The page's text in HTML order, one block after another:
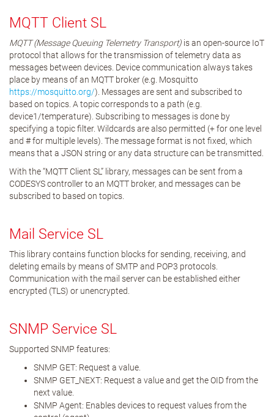
MQTT Client SL
MQTT (Message Queuing Telemetry Transport) is an open-source IoT
protocol that allows for the transmission of telemetry data as
messages between devices. Device communication always takes
place by means of an MQTT broker (e.g. Mosquitto
https://mosquitto.org/). Messages are sent and subscribed to
based on topics. A topic corresponds to a path (e.g.
device1/temperature). Subscribing to messages is done by
specifying a topic filter. Wildcards are also permitted (+ for one level
and # for multiple levels). The message format is not fixed, which
means that a JSON string or any data structure can be transmitted.
With the “MQTT Client SL” library, messages can be sent from a
CODESYS controller to an MQTT broker, and messages can be
subscribed to based on topics.
Mail Service SL
This library contains function blocks for sending, receiving, and
deleting emails by means of SMTP and POP3 protocols.
Communication with the mail server can be established either
encrypted (TLS) or unencrypted.
SNMP Service SL
Supported SNMP features:
SNMP GET: Request a value.
SNMP GET_NEXT: Request a value and get the OID from the
next value.
SNMP Agent: Enables devices to request values from the